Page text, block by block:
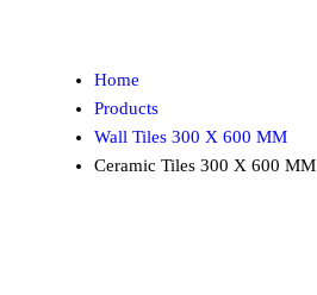
Home
Products
Wall Tiles 300 X 600 MM
Ceramic Tiles 300 X 600 MM